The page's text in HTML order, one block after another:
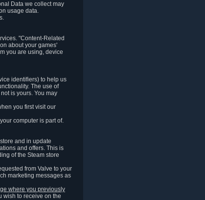
Data we collect may
usage data.
"Content-Related
about your games'
you are using, device
identifiers) to help us
The use of
is yours. You may
you first visit our
computer is part of.
and in update
and offers. This is
of the Steam store
from Valve to your
marketing messages as
where you previously
wish to receive on the